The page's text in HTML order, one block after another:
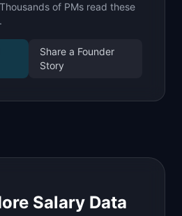
of PMs read these
Share a Founder
Story
Salary Data